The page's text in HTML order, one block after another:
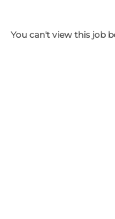
You can't view this job